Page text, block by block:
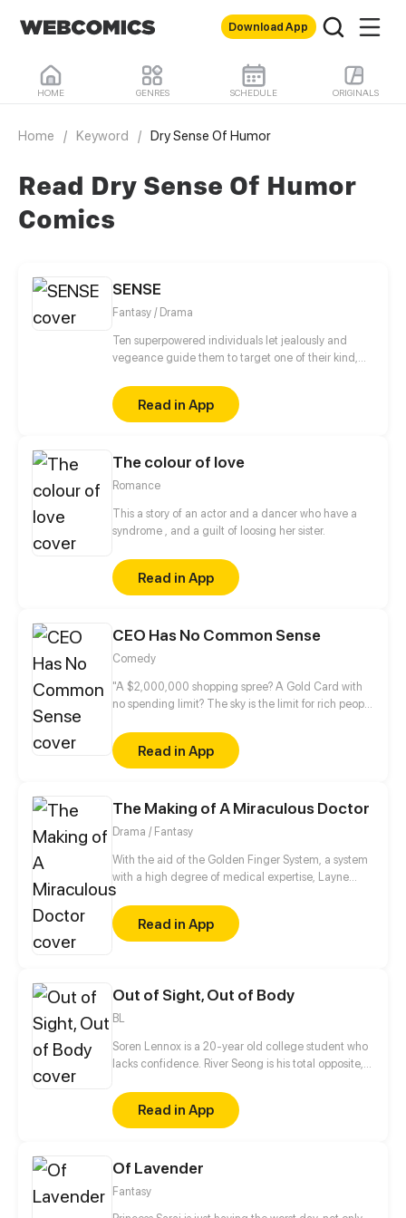
Download App
HOME GENRES SCHEDULE ORIGINALS
Home / Keyword / Dry Sense Of Humor
Read Dry Sense Of Humor
Comics
SENSE
Fantasy / Drama
Ten superpowered individuals let jealously and
vegeance guide them to target one of their kind,
Read in App
The colour of love
Romance
This a story of an actor and a dancer who have a
syndrome , and a guilt of loosing her sister.
Read in App
CEO Has No Common Sense
Comedy
"A $2,000,000 shopping spree? A Gold Card with
no spending limit? The sky is the limit for rich people
legal director that get sucked into a book and have
to complete the mission of setting up a rich
businessman with a naïve, innocent girl before they
Read in App
The Making of A Miraculous Doctor
Drama / Fantasy
With the aid of the Golden Finger System, a system
with a high degree of medical expertise, Layne
step-by-step reaches his dream of being the
greatest doctor in the world.
Read in App
Out of Sight, Out of Body
BL
Soren Lennox is a 20-year old college student who
lacks confidence. River Seong is his total opposite,
the two boys don't expect is an atypical paranormal
event that forces them to work together, to both of
their dismay. Even more unexpected are the
know each other.
Read in App
Of Lavender
Fantasy